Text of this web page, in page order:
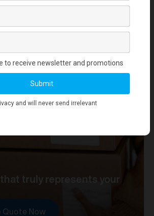
merch that truly represents your
we're not just making
that truly represents your
Quote Now